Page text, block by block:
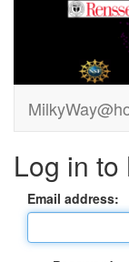
Log in to
Email address: